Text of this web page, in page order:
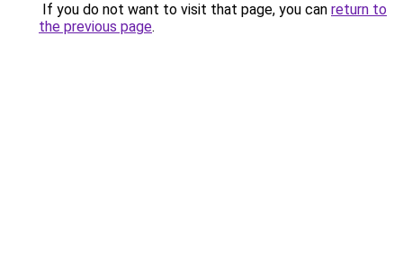
If you do not want to visit that page, you can return to
the previous page.